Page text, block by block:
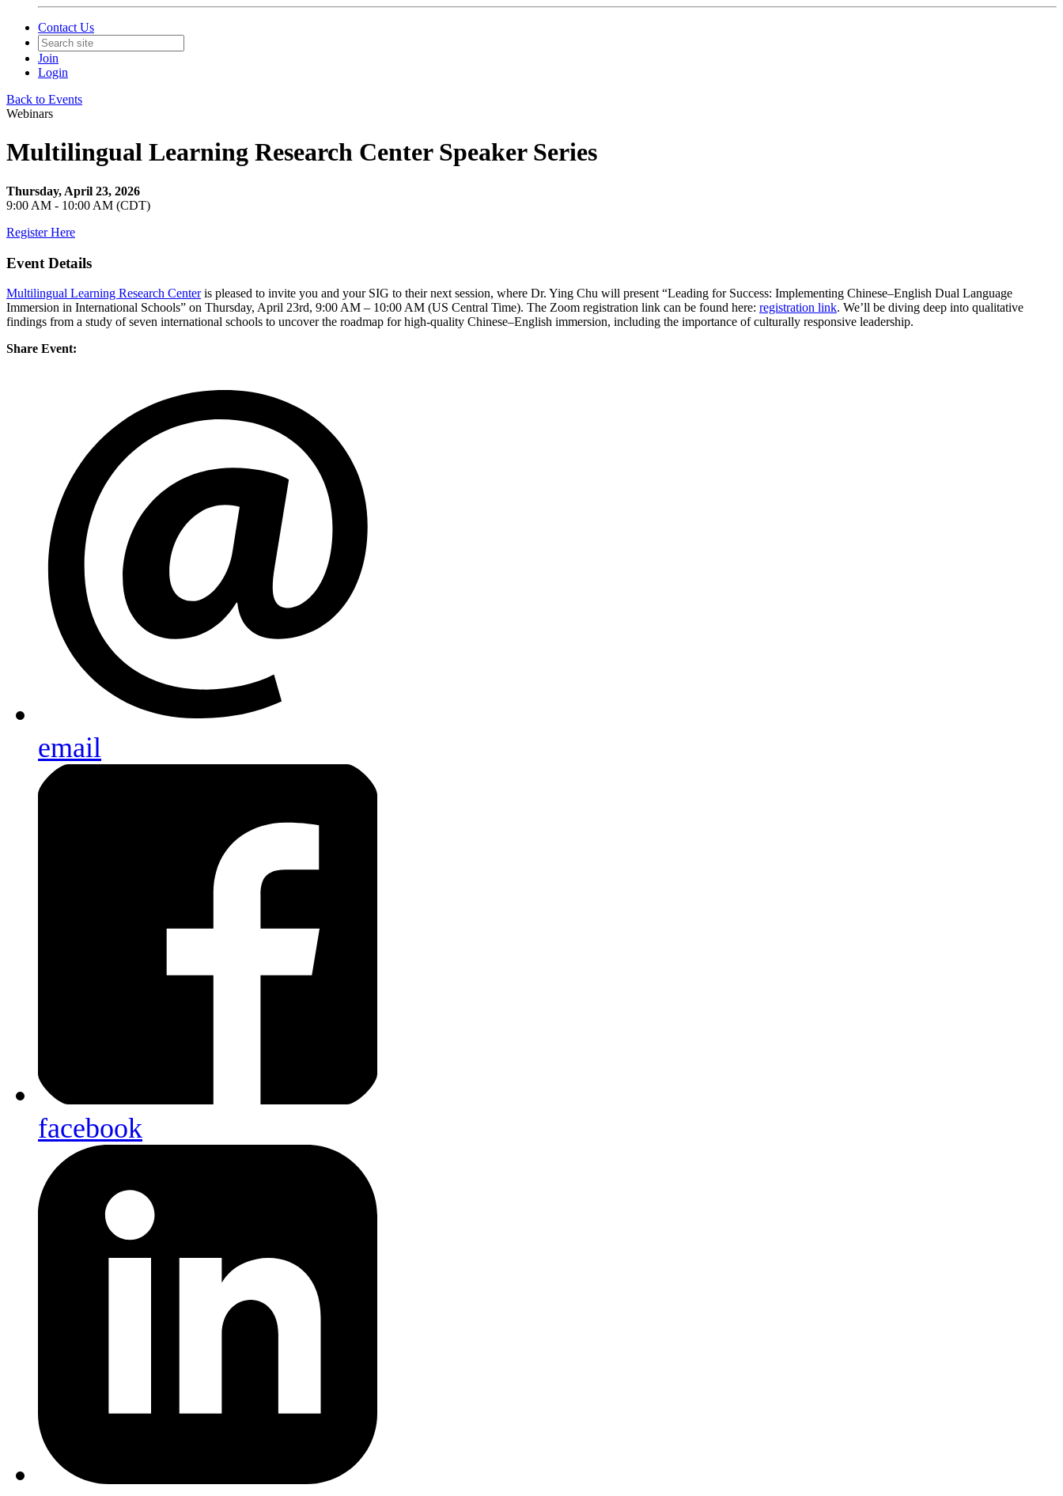
Contact Us
Join
Login
Back to Events
Webinars
Multilingual Learning Research Center Speaker Series
Thursday, April 23, 2026
9:00 AM - 10:00 AM (CDT)
Register Here
Event Details
Multilingual Learning Research Centeris pleased to invite you and your SIG to their next session, where Dr. Ying Chu will present “Leading for Success: Implementing Chinese–English Dual Language
Immersion in International Schools” on Thursday, April 23rd, 9:00 AM – 10:00 AM (US Central Time). The Zoom registration link can be found here: registration link. We’ll be diving deep into qualitative
findings from a study of seven international schools to uncover the roadmap for high-quality Chinese–English immersion, including the importance of culturally responsive leadership.
Share Event:
email
facebook